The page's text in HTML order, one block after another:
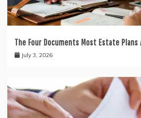
The Four Documents Most Estate Plans
July 3, 2026